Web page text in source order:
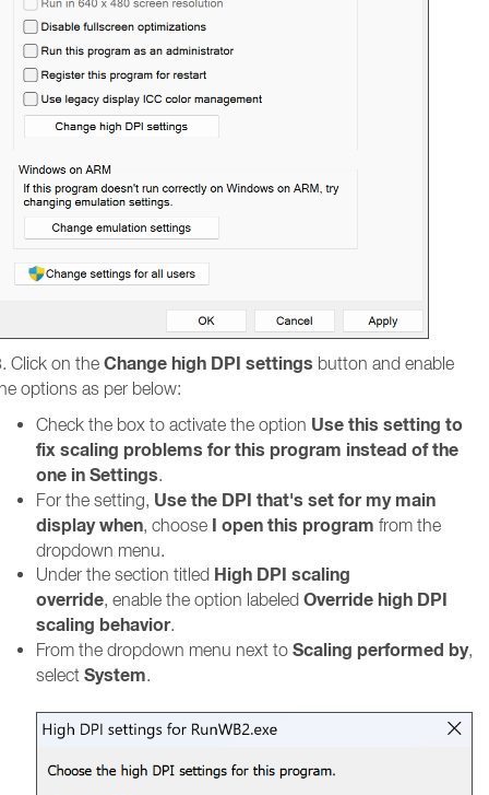
Click on the Change high DPI settings button and enable
options as per below:
Check the box to activate the option Use this setting to
fix scaling problems for this program instead of the
one in Settings.
For the setting, Use the DPI that's set for my main
display when, choose I open this program from the
dropdown menu.
Under the section titled High DPI scaling
override, enable the option labeled Override high DPI
scaling behavior.
From the dropdown menu next to Scaling performed by,
select System.